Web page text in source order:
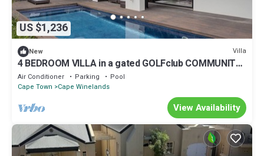
US $1,236
New Villa
4 BEDROOM VILLA in a gated GOLFclub COMMUNITY
WITH OUTDOOR POOL
Air Conditioner Parking
Pool
Cape Town
Cape Winelands
View Availability